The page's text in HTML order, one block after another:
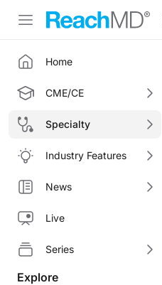
Home
CME/CE
Specialty
Industry Features
News
Live
Series
Explore